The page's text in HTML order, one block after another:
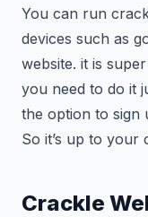
You can run
devices such as
website. it is
you need to do it
the option to sign
So it’s up to your
Crackle